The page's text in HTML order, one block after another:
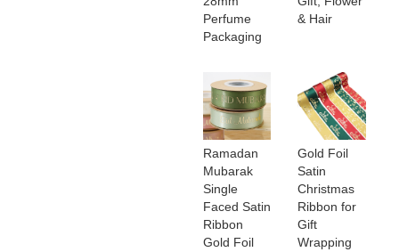
Perfume
Packaging
& Hair
Ramadan
Mubarak
Single
Faced Satin
Ribbon
Gold Foil
Gold Foil
Satin
Christmas
Ribbon for
Gift
Wrapping